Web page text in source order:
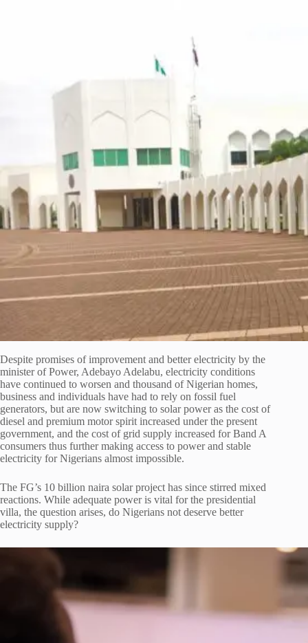
Despite promises of improvement and better electricity by the
minister of Power, Adebayo Adelabu, electricity conditions
have continued to worsen and thousand of Nigerian homes,
business and individuals have had to rely on fossil fuel
generators, but are now switching to solar power as the cost of
diesel and premium motor spirit increased under the present
government, and the cost of grid supply increased for Band A
consumers thus further making access to power and stable
electricity for Nigerians almost impossible.
The FG’s 10 billion naira solar project has since stirred mixed
reactions. While adequate power is vital for the presidential
villa, the question arises, do Nigerians not deserve better
electricity supply?